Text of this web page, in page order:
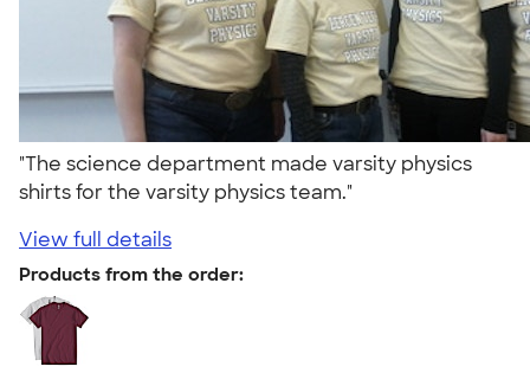
"The science department made varsity physics
shirts for the varsity physics team."
View full details
Products from the order: